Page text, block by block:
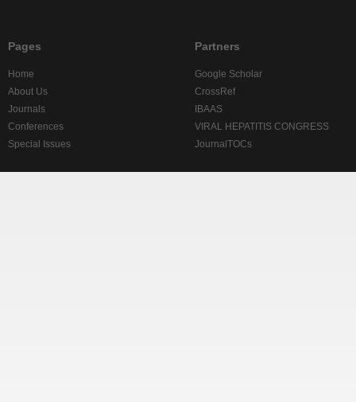
Pages
Home
About Us
Journals
Conferences
Special Issues
Partners
Google Scholar
CrossRef
IBAAS
VIRAL HEPATITIS CONGRESS
JournalTOCs